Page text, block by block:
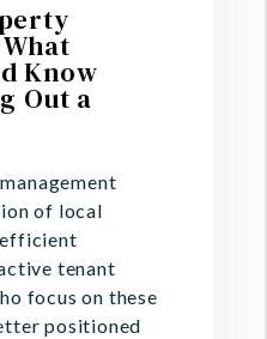
Know
Out a
of local
tenant
focus on these
positioned